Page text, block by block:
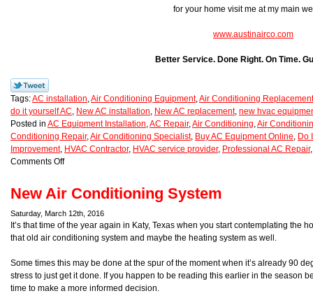
for your home visit me at my main
www.austinairco.com
Better Service. Done Right. On Time.
Tags:AC installation,Air Conditioning Equipment,Air Conditioning Replacement
do it yourself AC, New AC installation, New AC replacement, new hvac
Posted in AC Equipment Installation,AC Repair,Air Conditioning,Air
Conditioning Repair,Air Conditioning Specialist, Buy AC Equipment Online, Do
Improvement, HVAC Contractor, HVAC service provider, Professional AC Repair
Comments Off
New Air Conditioning System
Saturday, March 12th, 2016
It’s that time of the year again in Katy, Texas when you start contemplating the
that old air conditioning system and maybe the heating system as well.
Some times this may be done at the spur of the moment when it’s already 90
stress to just get it done. If you happen to be reading this earlier in the season
time to make a more informed decision.